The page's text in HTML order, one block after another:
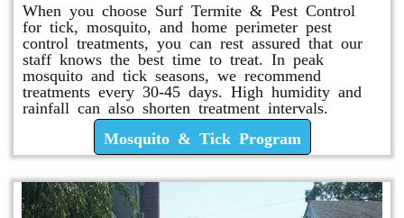
When you choose Surf Termite & Pest Control
for tick, mosquito, and home perimeter pest
control treatments, you can rest assured that our
staff knows the best time to treat. In peak
mosquito and tick seasons, we recommend
treatments every 30-45 days. High humidity and
rainfall can also shorten treatment intervals.
Mosquito & Tick Program